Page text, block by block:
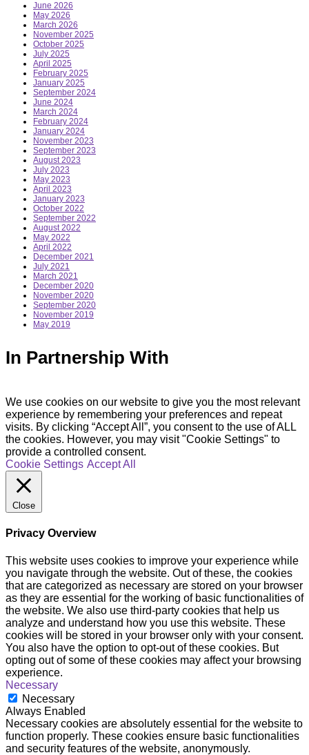
June 2026
May 2026
March 2026
November 2025
October 2025
July 2025
April 2025
February 2025
January 2025
September 2024
June 2024
March 2024
February 2024
January 2024
November 2023
September 2023
August 2023
July 2023
May 2023
April 2023
January 2023
October 2022
September 2022
August 2022
May 2022
April 2022
December 2021
July 2021
March 2021
December 2020
November 2020
September 2020
November 2019
May 2019
In Partnership With
We use cookies on our website to give you the most relevant
experience by remembering your preferences and repeat
visits. By clicking “Accept All”, you consent to the use of ALL
the cookies. However, you may visit "Cookie Settings" to
provide a controlled consent.
Cookie Settings Accept All
Close
Privacy Overview
This website uses cookies to improve your experience while
you navigate through the website. Out of these, the cookies
that are categorized as necessary are stored on your browser
as they are essential for the working of basic functionalities of
the website. We also use third-party cookies that help us
analyze and understand how you use this website. These
cookies will be stored in your browser only with your consent.
You also have the option to opt-out of these cookies. But
opting out of some of these cookies may affect your browsing
experience.
Necessary
Necessary
Always Enabled
Necessary cookies are absolutely essential for the website to
function properly. These cookies ensure basic functionalities
and security features of the website, anonymously.